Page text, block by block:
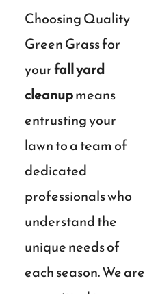
Choosing Quality
Green Grass for
yourfall yard
cleanupmeans
entrusting your
lawn to a team of
dedicated
professionals who
understand the
unique needs of
each season. We are